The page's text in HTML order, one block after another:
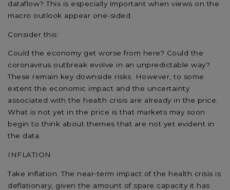
dataflow? This is especially important when views on the
macro outlook appear one-sided.
Consider this:
Could the economy get worse from here? Could the
coronavirus outbreak evolve in an unpredictable way?
These remain key downside risks. However, to some
extent the economic impact and the uncertainty
associated with the health crisis are already in the price.
What is not yet in the price is that markets may soon
begin to think about themes that are not yet evident in
the data.
INFLATION
Take inflation. The near-term impact of the health crisis is
deflationary, given the amount of spare capacity it has